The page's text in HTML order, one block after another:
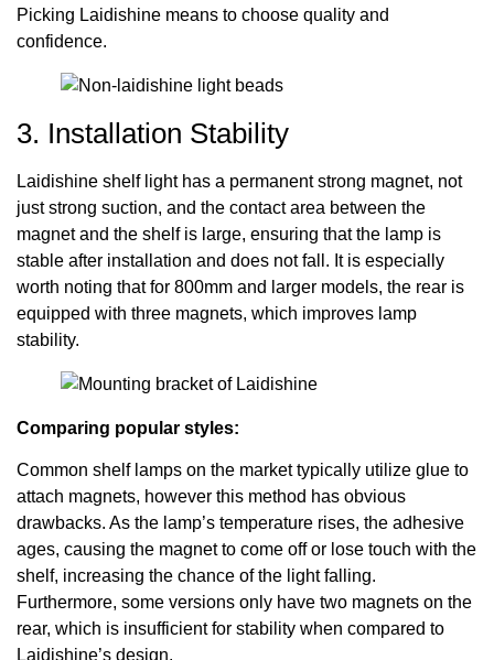
Picking Laidishine means to choose quality and
confidence.
3. Installation Stability
Laidishine shelf light has a permanent strong magnet, not
just strong suction, and the contact area between the
magnet and the shelf is large, ensuring that the lamp is
stable after installation and does not fall. It is especially
worth noting that for 800mm and larger models, the rear is
equipped with three magnets, which improves lamp
stability.
Comparing popular styles:
Common shelf lamps on the market typically utilize glue to
attach magnets, however this method has obvious
drawbacks. As the lamp’s temperature rises, the adhesive
ages, causing the magnet to come off or lose touch with the
shelf, increasing the chance of the light falling.
Furthermore, some versions only have two magnets on the
rear, which is insufficient for stability when compared to
Laidishine’s design.